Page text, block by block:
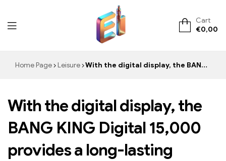
ElementVape.de
Cart
€0,00
Home Page Leisure With the digital display, the BANG KING Digital 15,000 provides a long-lasting experience.
With the digital display, the
BANG KING Digital 15,000
provides a long-lasting